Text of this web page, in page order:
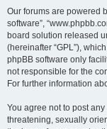
Our forums are powered
software”,
board solution released
(hereinafter “GPL”),
phpBB software only
not responsible for the
For further information
You agree not to post
threatening, sexually